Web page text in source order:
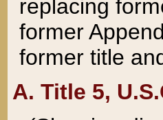
replacing
former
former title
A. Title 5,